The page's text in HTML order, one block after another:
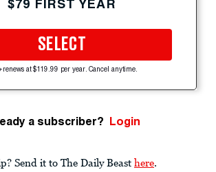
$79 FIRST YEAR
SELECT
renews at $119.99 per year. Cancel anytime.
a subscriber? Login
Send it to The Daily Beast here.